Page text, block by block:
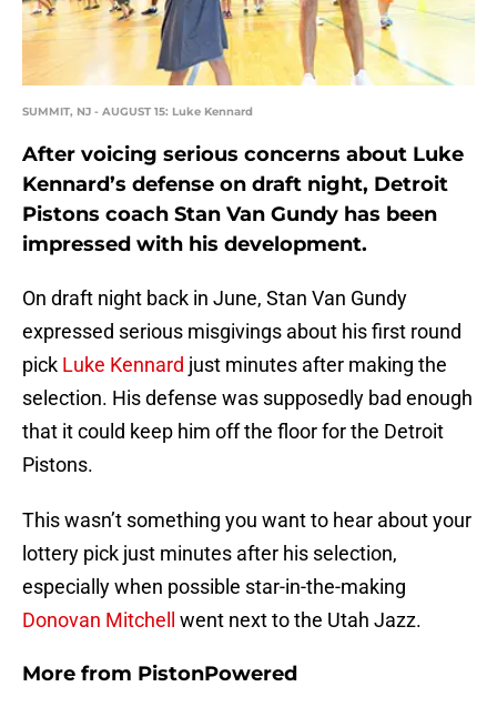
SUMMIT, NJ - AUGUST 15: Luke Kennard
After voicing serious concerns about Luke
Kennard’s defense on draft night, Detroit
Pistons coach Stan Van Gundy has been
impressed with his development.
On draft night back in June, Stan Van Gundy
expressed serious misgivings about his first round
pick Luke Kennard just minutes after making the
selection. His defense was supposedly bad enough
that it could keep him off the floor for the Detroit
Pistons.
This wasn’t something you want to hear about your
lottery pick just minutes after his selection,
especially when possible star-in-the-making
Donovan Mitchell
went next to the Utah Jazz.
More from PistonPowered